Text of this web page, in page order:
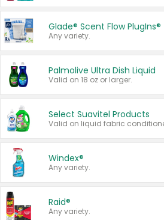
Glade® Scent Flow PlugIns®
Any variety.
Palmolive Ultra Dish Liquid
Valid on 18 oz or larger.
Select Suavitel Products
Windex®
Any variety.
Raid®
Any variety.